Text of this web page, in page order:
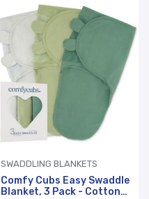
SWADDLING BLANKETS
Comfy Cubs Easy Swaddle
Blanket, 3 Pack - Cotton